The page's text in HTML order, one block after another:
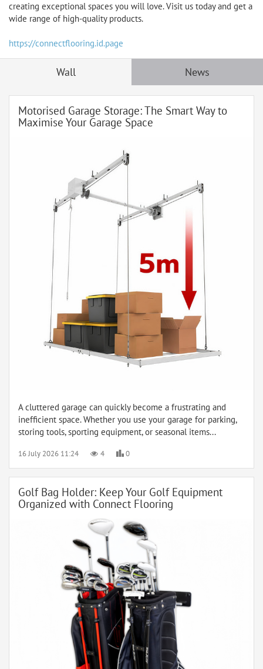
creating exceptional spaces you will love. Visit us today and get a
wide range of high-quality products.
https://connectflooring.id.page
Wall News
Motorised Garage Storage: The Smart Way to
Maximise Your Garage Space
A cluttered garage can quickly become a frustrating and
inefficient space. Whether you use your garage for parking,
storing tools, sporting equipment, or seasonal items...
16 July 2026 11:24 4 0
Golf Bag Holder: Keep Your Golf Equipment
Organized with Connect Flooring